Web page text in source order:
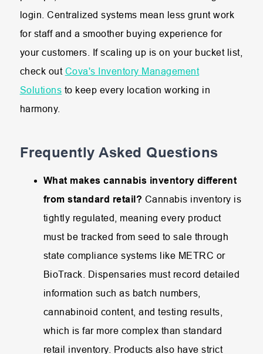
login. Centralized systems mean less grunt work
for staff and a smoother buying experience for
your customers. If scaling up is on your bucket list,
check out Cova's Inventory Management
Solutions to keep every location working in
harmony.
Frequently Asked Questions
What makes cannabis inventory different
from standard retail? Cannabis inventory is
tightly regulated, meaningevery product
must be tracked fromseed tosale through
state compliancesystems like METRC or
BioTrack.
Dispensaries must recorddetailed
information suchas batch numbers,
cannabinoid content,andtesting results,
which isfar more complex thanstandard
retail inventory. Productsalso havestrict